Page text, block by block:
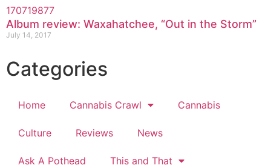
Album review: Waxahatchee, “Out in the Storm”
July 14, 2017
Categories
Home Cannabis Crawl Cannabis
Culture Reviews News
Ask A Pothead This and That